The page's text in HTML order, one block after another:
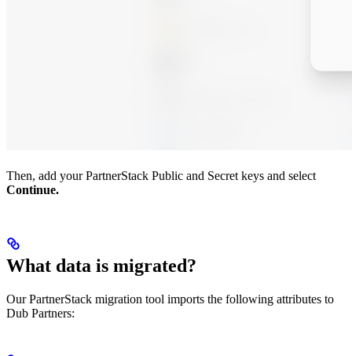
Then, add your PartnerStack Public and Secret keys and select
Continue.
What data is migrated?
Our PartnerStack migration tool imports the following attributes to
Dub Partners: